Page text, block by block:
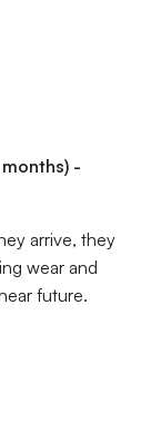
-
arrive, they
wear and
future.